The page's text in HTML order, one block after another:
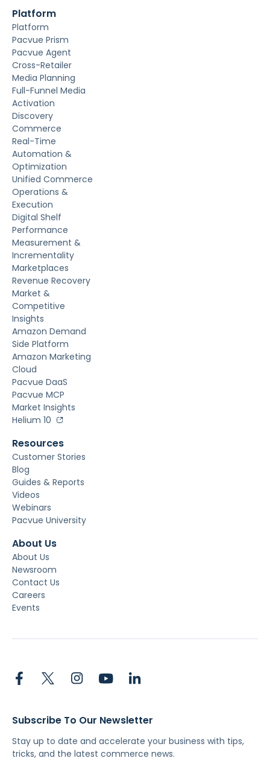
Platform
Platform
Pacvue Prism
Pacvue Agent
Cross-Retailer
Media Planning
Full-Funnel Media
Activation
Discovery
Commerce
Real-Time
Automation &
Optimization
Unified Commerce
Operations &
Execution
Digital Shelf
Performance
Measurement &
Incrementality
Marketplaces
Revenue Recovery
Market &
Competitive
Insights
Amazon Demand
Side Platform
Amazon Marketing
Cloud
Pacvue DaaS
Pacvue MCP
Market Insights
Helium 10
Resources
Customer Stories
Blog
Guides & Reports
Videos
Webinars
Pacvue University
About Us
About Us
Newsroom
Contact Us
Careers
Events
Subscribe To Our Newsletter
Stay up to date and accelerate your business with tips,
tricks, and the latest commerce news.